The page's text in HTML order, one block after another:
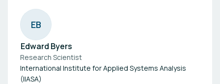
EB
Edward Byers
Research Scientist
International Institute for Applied Systems Analysis
(IIASA)